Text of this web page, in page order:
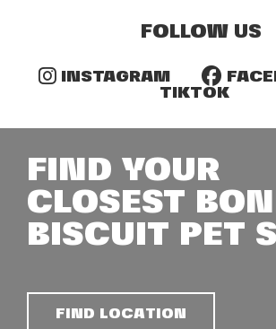
FOLLOW US
INSTAGRAM
TIKTOK
FIND YOUR
CLOSEST
BISCUIT PET
FIND LOCATION